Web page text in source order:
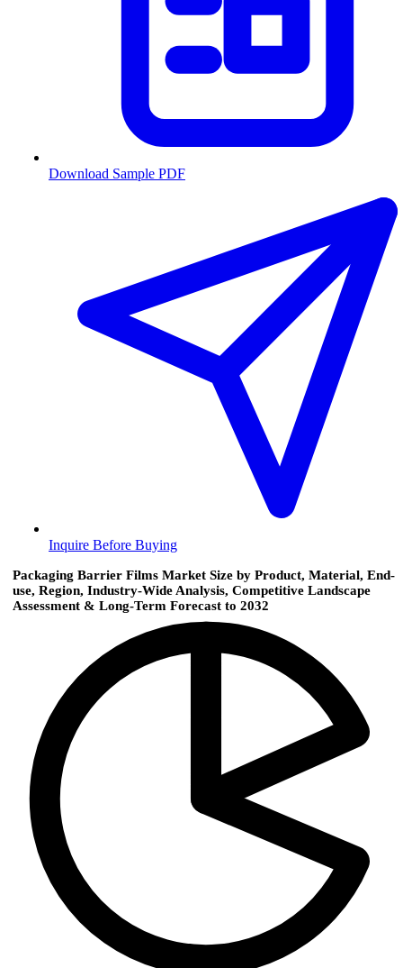
Download Sample PDF
Inquire Before Buying
Packaging Barrier Films Market Size by Product, Material, End-
use, Region, Industry-Wide Analysis, Competitive Landscape
Assessment & Long-Term Forecast to 2032